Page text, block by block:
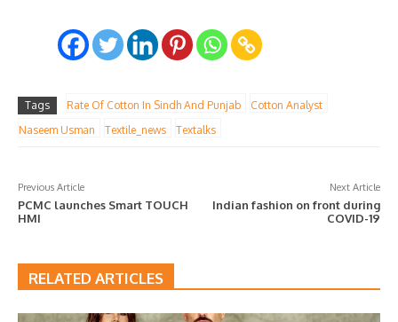
Tags Rate Of Cotton In Sindh And Punjab
Cotton Analyst
Naseem Usman
Textile_news Textalks
Previous Article
PCMC launches Smart TOUCH
HMI
Next Article
Indian fashion on front during
COVID-19
RELATED ARTICLES